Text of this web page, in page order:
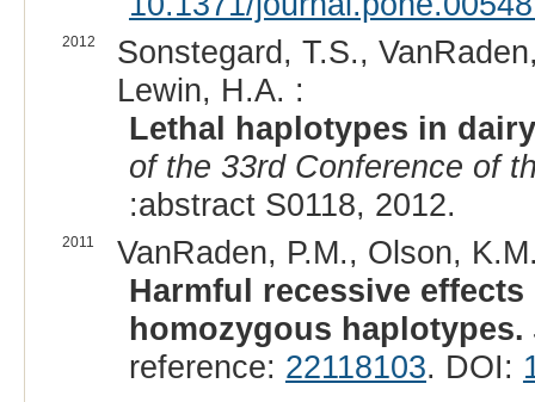
2012
Sonstegard, T.S.,
Lewin, H.A. :
Lethal haplotypes in
of the 33rd Conference of
:abstract S0118, 2012.
2011
VanRaden, P.M., Olson,
Harmful recessive
homozygous haplotypes.
reference: 22118103. DOI: